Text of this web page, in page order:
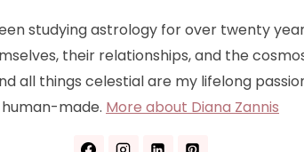
studying astrology for over twenty
their relationships, and the
all things celestial are my lifelong
human-made. More about Diana Zannis